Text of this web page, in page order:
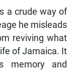
a crude way of
he misleads
reviving what
of Jamaica. It
memory and